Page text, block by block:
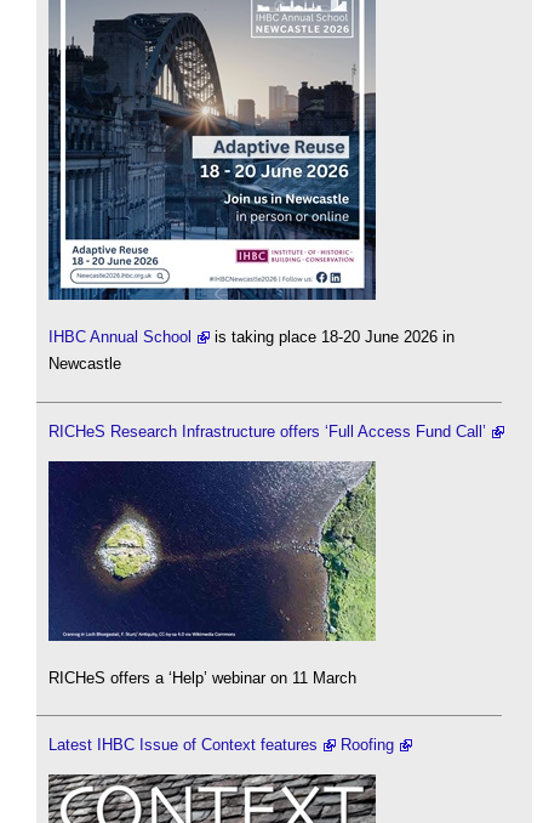
IHBC Annual School
is taking place 18-20 June 2026 in
Newcastle
RICHeS Research Infrastructure offers ‘Full Access Fund Call’
RICHeS offers a ‘Help’ webinar on 11 March
Latest IHBC Issue of Context features Roofing